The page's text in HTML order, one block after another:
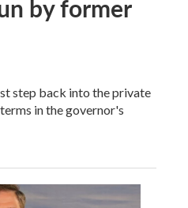
by former
step back into the private
in the governor's